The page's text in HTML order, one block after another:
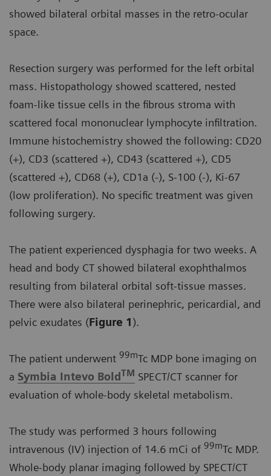
showed bilateral orbital masses in the retro-ocular
space.
Resection surgery was performed for the left orbital
mass. Histopathology showed scattered, nested
foam-like tissue cells in the fibrous stroma with
scattered focal mononuclear lymphocyte infiltration.
Immune histochemistry showed the following: CD20
(+), CD3 (scattered +), CD43 (scattered +), CD5
(scattered +), CD68 (+), CD1a (-), S-100 (-), Ki-67
(low proliferation). No specific treatment was given
following surgery.
The patient experienced dysphagia for two weeks. A
head and body CT showed bilateral exophthalmos
resulting from bilateral orbital soft-tissue masses.
There were also bilateral perinephric, pericardial, and
pelvic exudates (Figure 1).
The patient underwent 99mTc MDP bone imaging on
a Symbia Intevo Bold TM SPECT/CT scanner for
evaluation of whole-body skeletal metabolism.
The study was performed 3 hours following
intravenous (IV) injection of 14.6 mCi of 99mTc MDP.
Whole-body planar imaging followed by SPECT/CT